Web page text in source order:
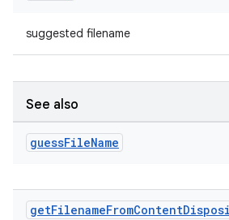
suggested filename
See also
guessFileName
getFilenameFromContent